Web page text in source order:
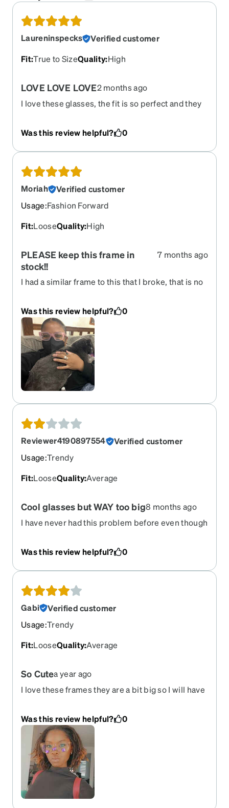
Laureninspecks
Verified customer
Fit:True to SizeQuality:High
LOVE LOVE LOVE2 months ago
I love these glasses, the fit is so perfect and they
pair I was looking at they broke at the arm after 4
years and I wish they would bring them out of
retirement so I could order 2 more pair!
Was this review helpful? 0
Moriah
Verified customer
Usage:Fashion Forward
Fit:LooseQuality:High
PLEASE keep this frame in
stock!!
7 months ago
I had a similar frame to this that I broke, that is no
use ear anchors to keep them from sliding
forward, otherwise there are perfect!!
Was this review helpful? 0
Reviewer4190897554
Verified customer
Usage:Trendy
Fit:LooseQuality:Average
Cool glasses but WAY too big8 months ago
I have never had this problem before even though
looked down. I was very sad to return them!
Was this review helpful? 0
Gabi
Verified customer
Usage:Trendy
Fit:LooseQuality:Average
So Cutea year ago
I love these frames they are a bit big so I will have
Was this review helpful? 0